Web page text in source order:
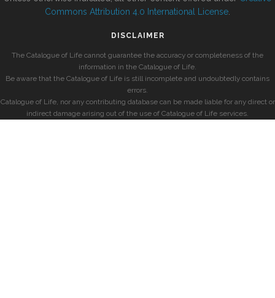
Commons Attribution 4.0 International License
DISCLAIMER
The Catalogue of Life cannot guarantee the accuracy or completeness of the
information in the Catalogue of Life.
Be aware that the Catalogue of Life is still incomplete and undoubtedly contains
errors.
Catalogue of Life, nor any contributing database can be made liable for any direct or
indirect damage arising out of the use of Catalogue of Life services.